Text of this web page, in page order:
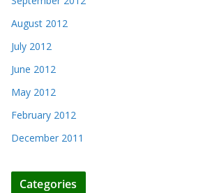
August 2012
July 2012
June 2012
May 2012
February 2012
December 2011
Categories